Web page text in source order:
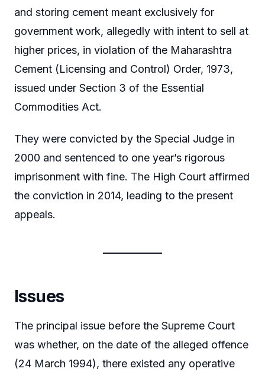
and storing cement meant exclusively for
government work, allegedly with intent to sell at
higher prices, in violation of the Maharashtra
Cement (Licensing and Control) Order, 1973,
issued under Section 3 of the Essential
Commodities Act.
They were convicted by the Special Judge in
2000 and sentenced to one year’s rigorous
imprisonment with fine. The High Court affirmed
the conviction in 2014, leading to the present
appeals.
Issues
The principal issue before the Supreme Court
was whether, on the date of the alleged offence
(24 March 1994), there existed any operative